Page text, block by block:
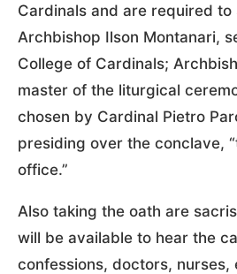
Cardinals and are required
Archbishop Ilson Montanari,
College of Cardinals;
master of the liturgical
chosen by Cardinal Pietro
presiding over the conclave,
office.”
Also taking the oath are
will be available to hear the
confessions, doctors, nurses,